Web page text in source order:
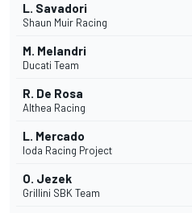
L. Savadori
Shaun Muir Racing
M. Melandri
Ducati Team
R. De Rosa
Althea Racing
L. Mercado
Ioda Racing Project
O. Jezek
Grillini SBK Team